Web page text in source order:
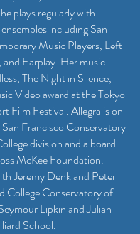
plays regularly with
including San
Music Players, Left
Earplay. Her music
The Night in Silence,
Video award at the Tokyo
Film Festival. Allegra is on
Francisco Conservatory
division and a board
McKee Foundation.
Jeremy Denk and Peter
College Conservatory of
Lipkin and Julian
School.